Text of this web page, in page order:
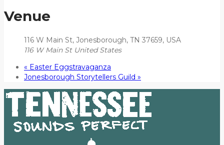
Venue
116 W Main St, Jonesborough, TN 37659, USA
116 W Main St United States
« Easter Eggstravaganza
Jonesborough Storytellers Guild »